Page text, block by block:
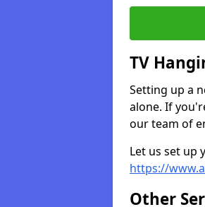
TV
Setting up a
alone. If
our team of
Let us set up
https://
Other